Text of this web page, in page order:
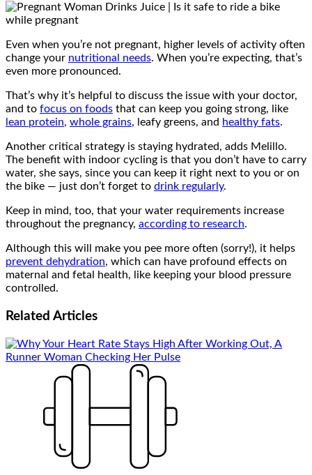
Even when you’re not pregnant, higher levels of activity often
change your nutritional needs. When you’re expecting, that’s
even more pronounced.
That’s why it’s helpful to discuss the issue with your doctor,
and to focus on foods that can keep you going strong, like
lean protein, whole grains, leafy greens, and healthy fats.
Another critical strategy is staying hydrated, adds Melillo.
The benefit with indoor cycling is that you don’t have to carry
water, she says, since you can keep it right next to you or on
the bike — just don’t forget to drink regularly.
Keep in mind, too, that your water requirements increase
throughout the pregnancy, according to research.
Although this will make you pee more often (sorry!), it helps
prevent dehydration, which can have profound effects on
maternal and fetal health, like keeping your blood pressure
controlled.
Related Articles